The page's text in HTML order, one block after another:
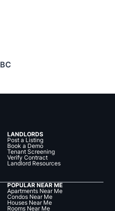
BC
LANDLORDS
Post a Listing
Book a Demo
Tenant Screening
Verify Contract
Landlord Resources
POPULAR NEAR ME
Apartments Near Me
Condos Near Me
Houses Near Me
Rooms Near Me